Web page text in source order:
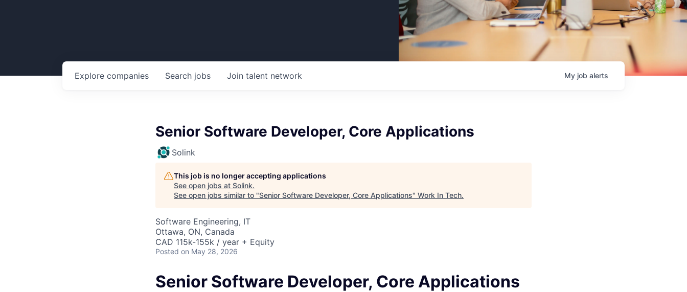
Search jobs
Explore companies Join talent network My job alerts
Senior Software Developer, Core Applications
Solink
This job is no longer accepting applications
See open jobs at Solink.
See open jobs similar to "Senior Software Developer, Core Applications" Work In Tech.
Software Engineering, IT
Ottawa, ON, Canada
CAD 115k-155k / year + Equity
Posted on May 28, 2026
Senior Software Developer, Core Applications